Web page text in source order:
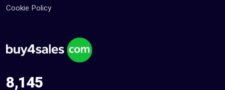
Cookie Policy
8,145